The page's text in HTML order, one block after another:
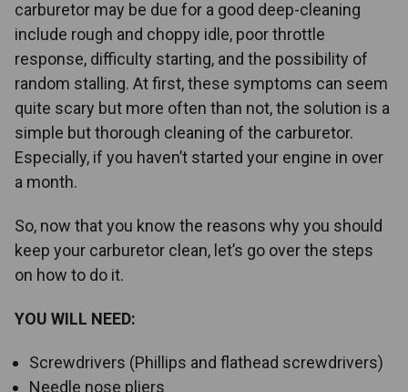
carburetor may be due for a good deep-cleaning
include rough and choppy idle, poor throttle
response, difficulty starting, and the possibility of
random stalling. At first, these symptoms can seem
quite scary but more often than not, the solution is a
simple but thorough cleaning of the carburetor.
Especially, if you haven’t started your engine in over
a month.
So, now that you know the reasons why you should
keep your carburetor clean, let’s go over the steps
on how to do it.
YOU WILL NEED:
Screwdrivers (Phillips and flathead screwdrivers)
Needle nose pliers